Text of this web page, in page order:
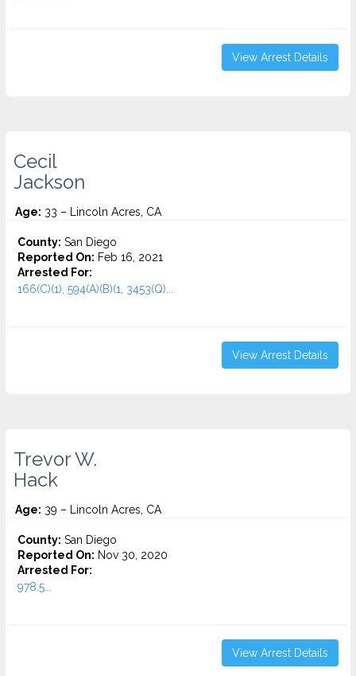
View Arrest Details
Cecil
Jackson
Age: 33 – Lincoln Acres, CA
County: San Diego
Reported On: Feb 16, 2021
Arrested For:
166(C)(1), 594(A)(B)(1, 3453(Q)...
View Arrest Details
Trevor W.
Hack
Age: 39 – Lincoln Acres, CA
County: San Diego
Reported On: Nov 30, 2020
Arrested For:
978.5...
View Arrest Details